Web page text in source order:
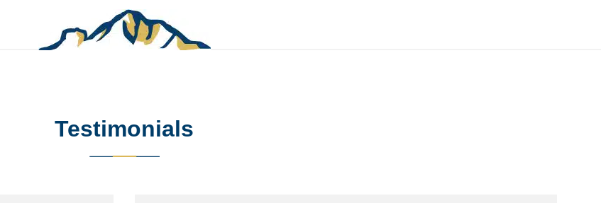
Testimonials